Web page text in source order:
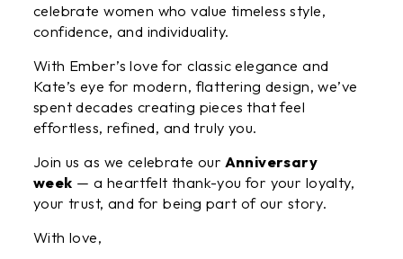
celebrate women who value timeless style,
confidence, and individuality.
With Ember’s love for classic elegance and
Kate’s eye for modern, flattering design, we’ve
spent decades creating pieces that feel
effortless, refined, and truly you.
Join us as we celebrate our Anniversary
week — a heartfelt thank-you for your loyalty,
your trust, and for being part of our story.
With love,